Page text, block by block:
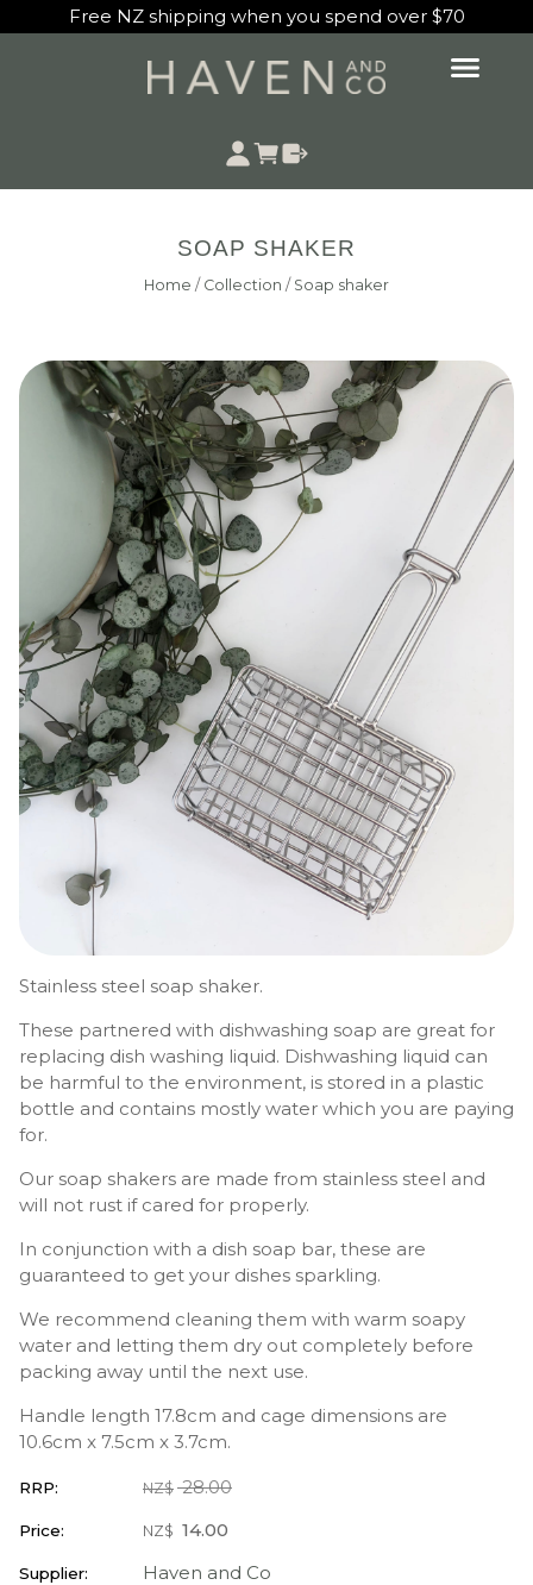
Free NZ shipping when you spend over $70
SOAP SHAKER
Home / Collection / Soap shaker
Stainless steel soap shaker.
These partnered with dishwashing soap are great for
replacing dish washing liquid. Dishwashing liquid can
be harmful to the environment, is stored in a plastic
bottle and contains mostly water which you are paying
for.
Our soap shakers are made from stainless steel and
will not rust if cared for properly.
In conjunction with a dish soap bar, these are
guaranteed to get your dishes sparkling.
We recommend cleaning them with warm soapy
water and letting them dry out completely before
packing away until the next use.
Handle length 17.8cm and cage dimensions are
10.6cm x 7.5cm x 3.7cm.
RRP: NZ$ 28.00
Price: NZ$ 14.00
Supplier: Haven and Co